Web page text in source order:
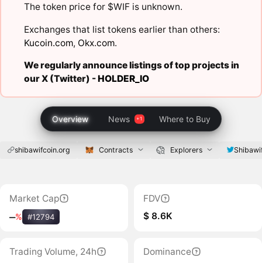
The token price for $WIF is unknown.
Exchanges that list tokens earlier than others:
Kucoin.com, Okx.com.
We regularly announce listings of top projects in
our X (Twitter) -HOLDER_IO
Overview News Where to Buy
shibawifcoin.org Contracts Explorers
Market Cap
‒% #12794
FDV
$ 8.6K
Trading Volume, 24h
Dominance